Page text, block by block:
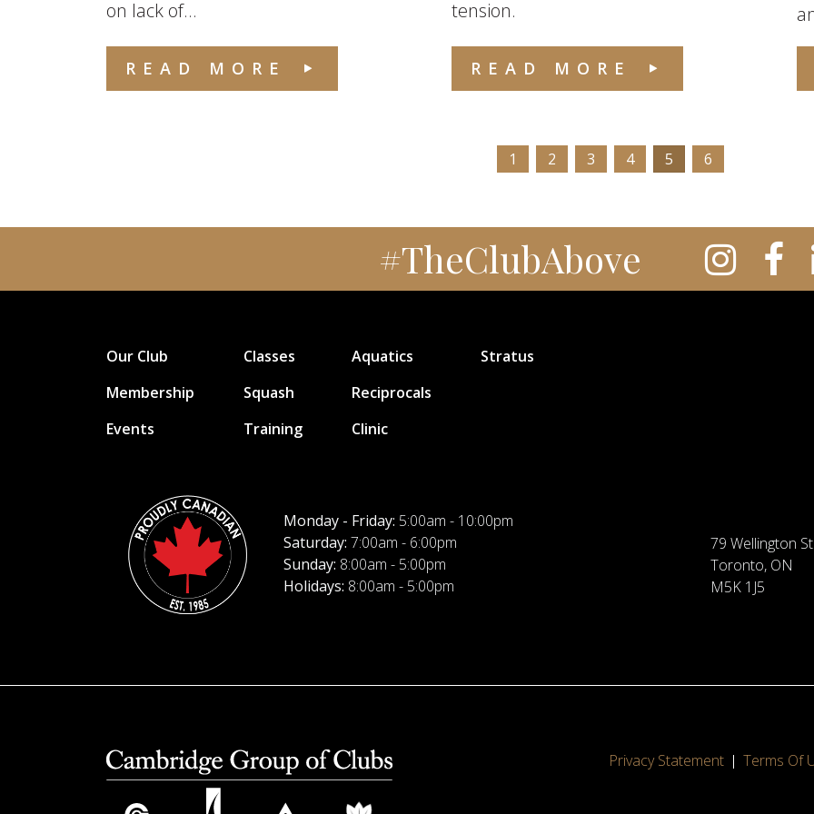
on lack of...
READ MORE
tension.
READ MORE
1 2 3 4 5 6
#TheClubAbove
Our Club
Membership
Events
Classes
Squash
Training
Aquatics
Reciprocals
Clinic
Stratus
Monday - Friday: 5:00am - 10:00pm
Saturday: 7:00am - 6:00pm
Sunday: 8:00am - 5:00pm
Holidays: 8:00am - 5:00pm
79 Wellington
Toronto, ON
M5K 1J5
Privacy Statement Terms Of